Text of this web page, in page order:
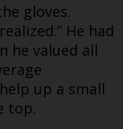
gloves.
He had
he valued all
up a small
top.